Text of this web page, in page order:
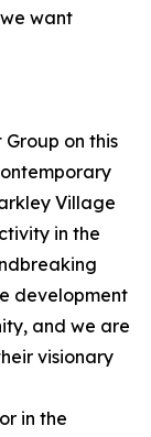
want
on this
Village
in the
development
and we are
visionary
in the